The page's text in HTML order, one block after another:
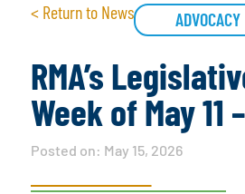
< Return to News ADVOCACY
RMA’s
Week of May 11
Posted on: May 15, 2026